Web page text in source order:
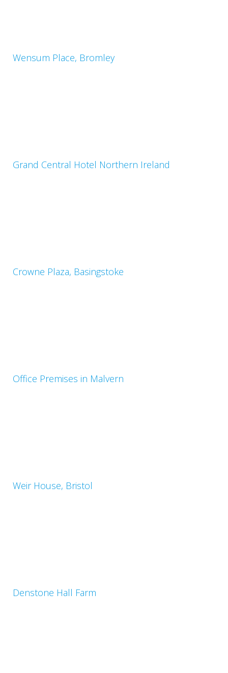
Wensum Place, Bromley
Grand Central Hotel Northern Ireland
Crowne Plaza, Basingstoke
Office Premises in Malvern
Weir House, Bristol
Denstone Hall Farm